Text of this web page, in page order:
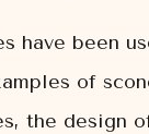
have been
of
the design